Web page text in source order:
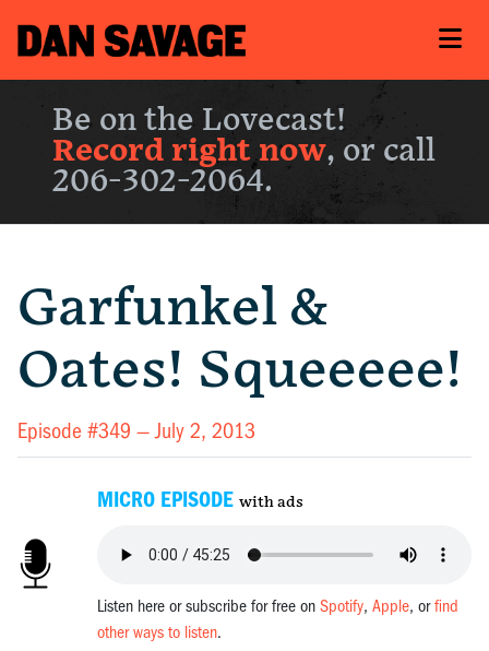
Be on the Lovecast!
Record right now, or call
206-302-2064.
Garfunkel &
Oates! Squeeeee!
Episode #349 —July 2, 2013
MICRO EPISODE with ads
Listen here or subscribe for free onSpotify,Apple, orfind
other ways to listen.